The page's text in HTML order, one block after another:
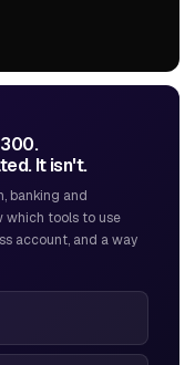
It isn't.
banking and
which tools to use
account, and a way